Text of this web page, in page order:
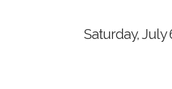
Saturday, July